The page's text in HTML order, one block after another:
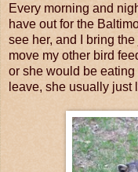
Every morning and
have out for the
see her, and I bring
move my other bird
or she would be
leave, she usually just